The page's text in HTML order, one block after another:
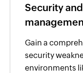
Security
Gain a
security
environments